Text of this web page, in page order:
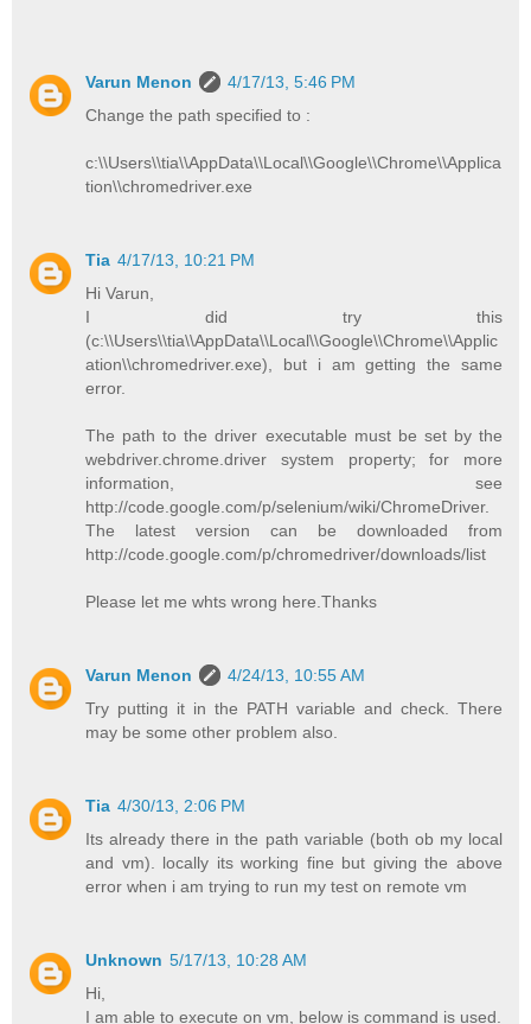
Varun Menon
4/17/13, 5:46 PM
Change the path specified to :
c:\\Users\\tia\\AppData\\Local\\Google\\Chrome\\Applica
tion\\chromedriver.exe
Tia 4/17/13, 10:21 PM
Hi Varun,
I did try this
(c:\\Users\\tia\\AppData\\Local\\Google\\Chrome\\Applic
ation\\chromedriver.exe), but i am getting the same
error.
The path to the driver executable must be set by the
webdriver.chrome.driver system property; for more
information, see
http://code.google.com/p/selenium/wiki/ChromeDriver.
The latest version can be downloaded from
http://code.google.com/p/chromedriver/downloads/list
Please let me whts wrong here.Thanks
Varun Menon
4/24/13, 10:55 AM
Try putting it in the PATH variable and check. There
may be some other problem also.
Tia 4/30/13, 2:06 PM
Its already there in the path variable (both ob my local
and vm). locally its working fine but giving the above
error when i am trying to run my test on remote vm
Unknown 5/17/13, 10:28 AM
Hi,
I am able to execute on vm, below is command is used.